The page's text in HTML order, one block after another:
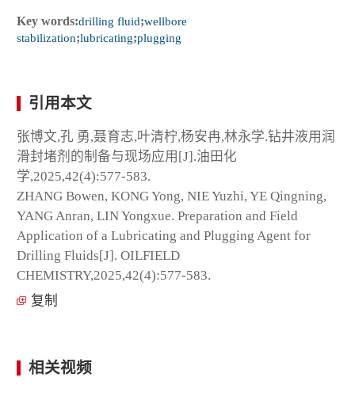
Key words:drilling fluid;wellbore
stabilization;lubricating;plugging
引用本文
张博文,孔 勇,聂育志,叶清柠,杨安冉,林永学.钻井液用润
滑封堵剂的制备与现场应用[J].油田化
学,2025,42(4):577-583.
ZHANG Bowen, KONG Yong, NIE Yuzhi, YE Qingning,
YANG Anran, LIN Yongxue. Preparation and Field
Application of a Lubricating and Plugging Agent for
Drilling Fluids[J]. OILFIELD
CHEMISTRY,2025,42(4):577-583.
复制
相关视频